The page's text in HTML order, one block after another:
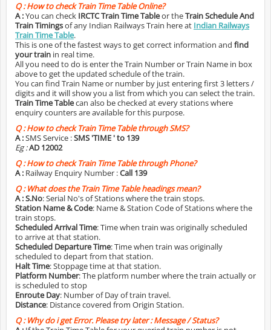
Q :How to check Train Time Table Online?
A :You can check IRCTC Train Time Tableor theTrain Schedule And
Train Timingsof any Indian Railways Train here at Indian Railways
Train Time Table.
This is one of the fastest ways to get correct information and find
your train in real time.
All you need to do is enter the Train Number or Train Name in box
above to get the updated schedule of the train.
You can find Train Name or number by just entering first 3 letters /
digits and it will show you a list from which you can select the train.
Train Time Tablecan also be checked at every stations where
enquiry counters are available for this purpose.
Q :How to check Train Time Table through SMS?
A :SMS Service :SMS 'TIME ' to 139
Eg :AD 12002
Q :How to check Train Time Table through Phone?
A : Railway Enquiry Number :Call 139
Q :What does the Train Time Table headings mean?
A :S.No: Serial No's of Stations where the train stops.
Station Name & Code: Name & Station Code of Stations where the
train stops.
Scheduled Arrival Time: Time when train was originally scheduled
to arrive at that station.
Scheduled Departure Time: Time when train was originally
scheduled to depart from that station.
Halt Time: Stoppage time at that station.
Platform Number: The platform number where the train actually or
is scheduled to stop
Enroute Day: Number of Day of train travel.
Distance: Distance covered from Origin Station.
Q :Why do i get Error. Please try later : Message / Status?